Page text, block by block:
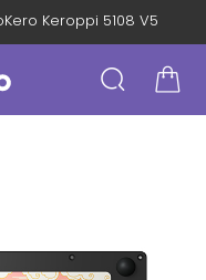
Keroppi 5108 V5